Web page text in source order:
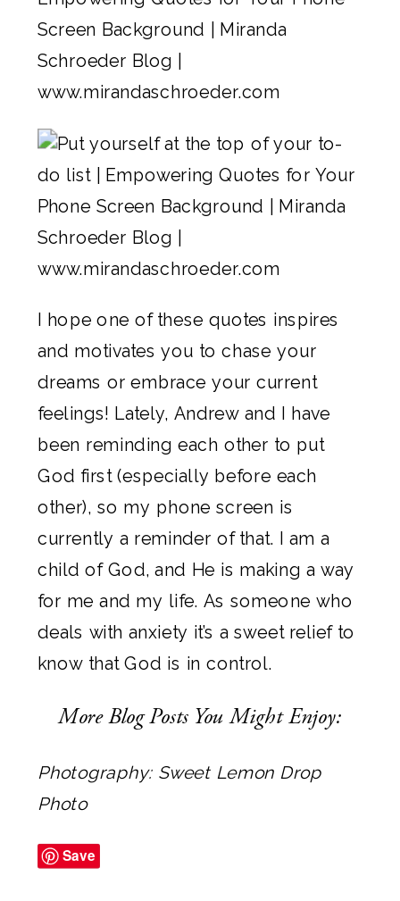
I hope one of these quotes inspires
and motivates you to chase your
dreams or embrace your current
feelings! Lately, Andrew and I have
been reminding each other to put
God first (especially before each
other), so my phone screen is
currently a reminder of that. I am a
child of God, and He is making a way
for me and my life. As someone who
deals with anxiety it’s a sweet relief to
know that God is in control.
More Blog Posts You Might Enjoy:
Photography: Sweet Lemon Drop
Photo
Save